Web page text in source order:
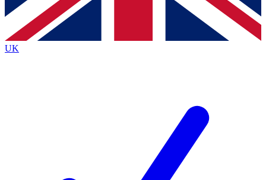
brands
By submitting your information you agree to the Terms & Conditionsand
Privacy Policy
UK